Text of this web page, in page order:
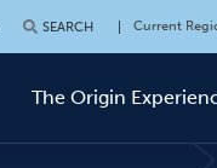
SEARCH Current
The Origin